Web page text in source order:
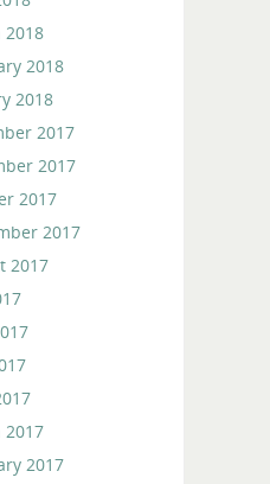
2018
2018
2018
2017
2017
2017
2017
2017
2017
2017